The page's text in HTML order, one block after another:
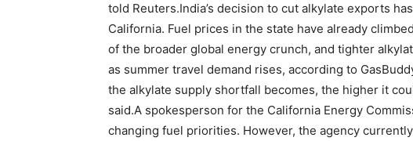
told Reuters.India’s decision to cut alkylate exports
California. Fuel prices in the state have already
of the broader global energy crunch, and tighter
as summer travel demand rises, according to
the alkylate supply shortfall becomes, the higher it
said.A spokesperson for the California Energy
changing fuel priorities. However, the agency